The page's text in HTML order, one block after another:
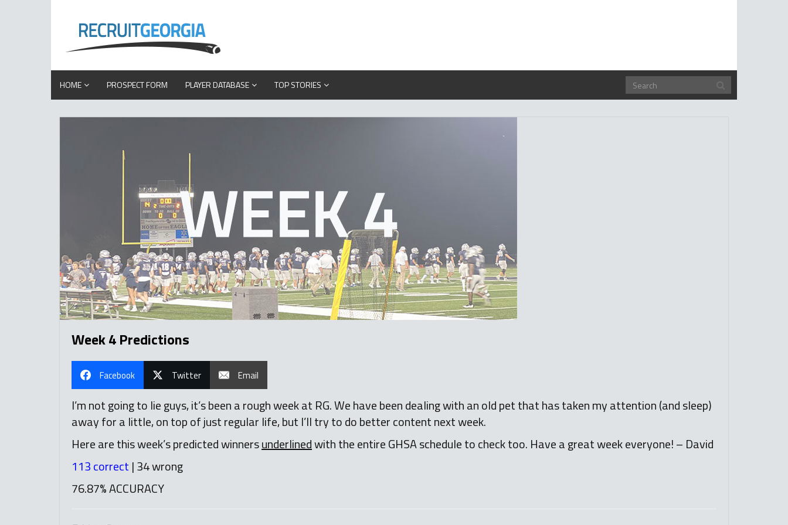
HOME PROSPECT FORM PLAYER DATABASE TOP STORIES
Week 4 Predictions
Facebook Twitter Email
I’m not going to lie guys, it’s been a rough week at RG. We have been dealing with an old pet that has taken my attention (and sleep)
away for a little, on top of just regular life, but I’ll try to do better content next week.
Here are this week’s predicted winnersunderlinedwith the entire GHSA schedule to check too. Have a great week everyone! – David
113 correct | 34 wrong
76.87% ACCURACY